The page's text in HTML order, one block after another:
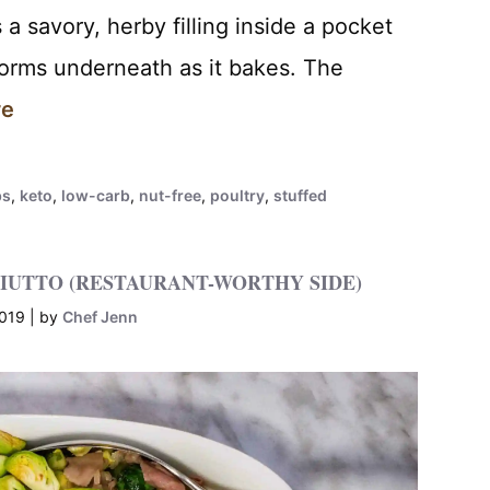
savory, herby filling inside a pocket
underneath as it bakes. The
, keto, low-carb, nut-free, poultry,stuffed
(RESTAURANT-WORTHY SIDE)
by Chef Jenn